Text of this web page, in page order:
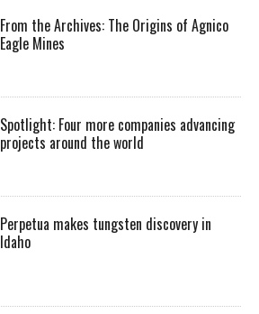
From the Archives: The Origins of Agnico
Eagle Mines
Spotlight: Four more companies advancing
projects around the world
Perpetua makes tungsten discovery in
Idaho